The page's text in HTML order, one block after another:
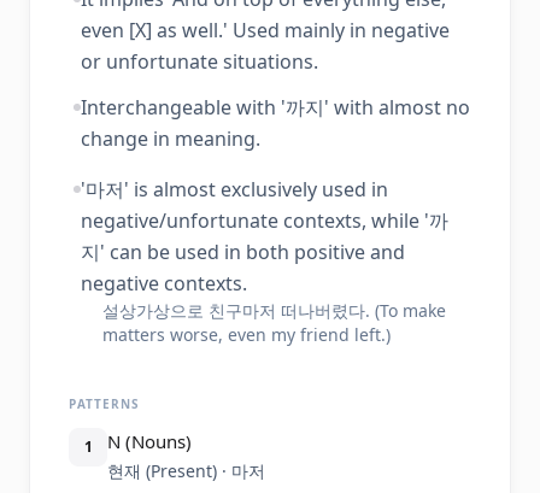
even [X] as well.' Used mainly in negative
or unfortunate situations.
Interchangeable with '까지' with almost no
change in meaning.
'마저' is almost exclusively used in
negative/unfortunate contexts, while '까
지' can be used in both positive and
negative contexts.
설상가상으로 친구마저 떠나버렸다. (To make
matters worse, even my friend left.)
PATTERNS
1 N (Nouns)
현재 (Present) · 마저